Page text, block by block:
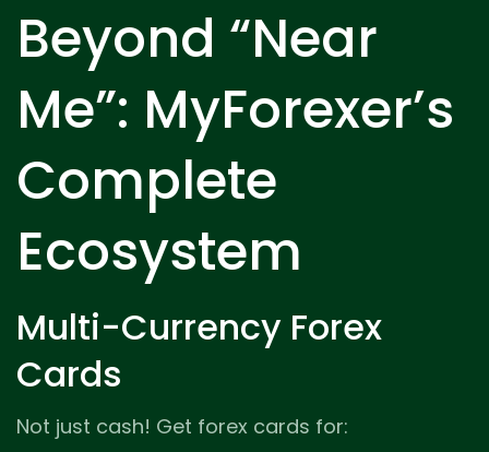
Beyond “Near
Me”: MyForexer’s
Complete
Ecosystem
Multi-Currency Forex
Cards
Not just cash! Get forex cards for: